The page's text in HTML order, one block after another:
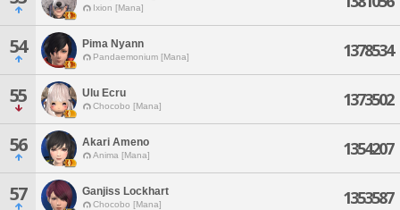
Ixion [Mana]
54 Pima Nyann
Pandaemonium [Mana] 1378534
55 Ulu Ecru
Chocobo [Mana] 1373502
56 Akari Ameno
Anima [Mana] 1354207
57 Ganjiss Lockhart
Chocobo [Mana] 1353587